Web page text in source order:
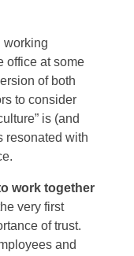
working
office at some
of both
to consider
is (and
resonated with
work together
very first
of trust.
and